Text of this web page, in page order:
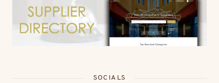
SOCIALS